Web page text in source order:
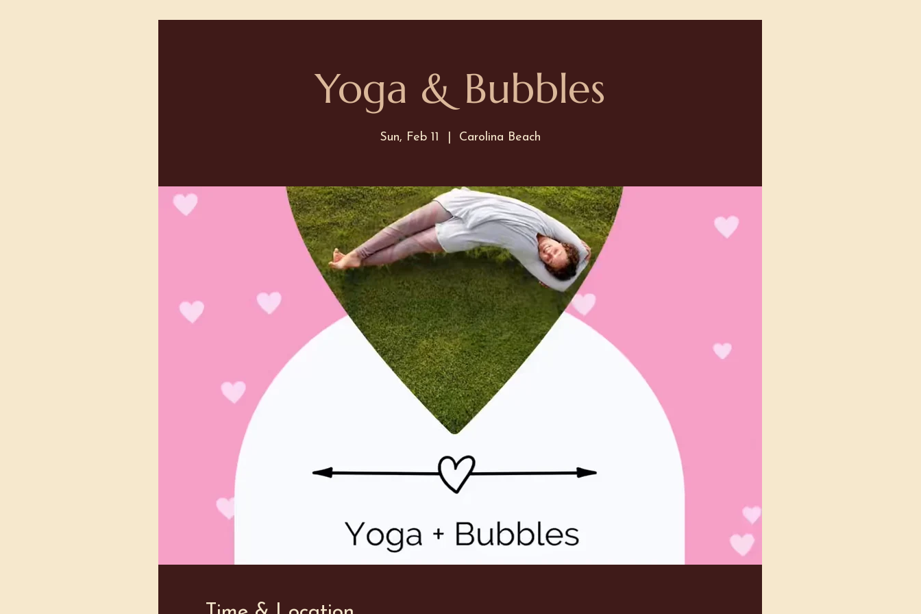
Yoga & Bubbles
Sun, Feb 11 Carolina Beach